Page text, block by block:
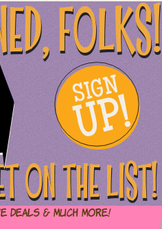
FOLKS!
SIGN
UP!
ON THE LIST!
& Much More!